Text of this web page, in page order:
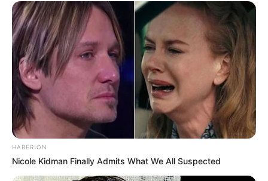
HABERION
Nicole Kidman Finally Admits What We All Suspected